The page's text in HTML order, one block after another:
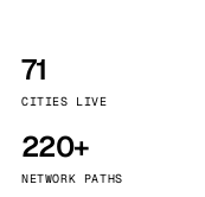
71
CITIES LIVE
220+
NETWORK PATHS